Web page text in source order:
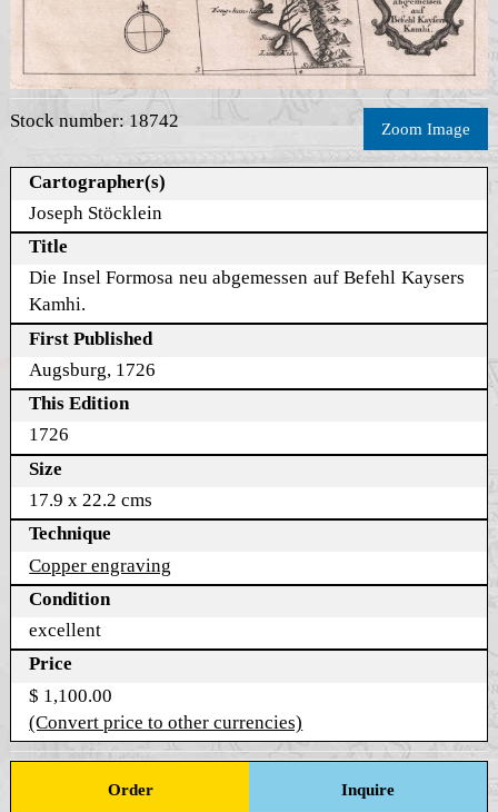
Stock number: 18742 Zoom Image
Cartographer(s)
Joseph Stöcklein
Title
Die Insel Formosa neu abgemessen auf Befehl Kaysers
Kamhi.
First Published
Augsburg, 1726
This Edition
1726
Size
17.9 x 22.2 cms
Technique
Copper engraving
Condition
excellent
Price
$ 1,100.00
(Convert price to other currencies)
Order Inquire